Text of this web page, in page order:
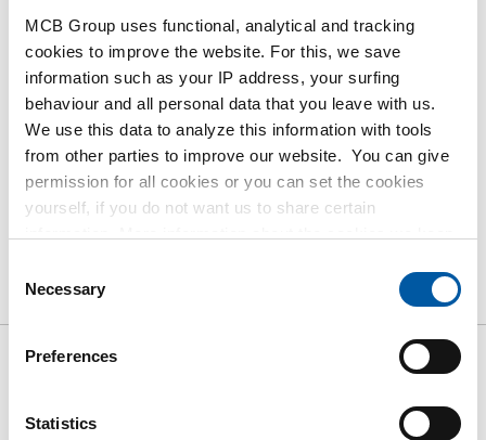
MCB Group uses functional, analytical and tracking
cookies to improve the website. For this, we save
information such as your IP address, your surfing
behaviour and all personal data that you leave with us.
We use this data to analyze this information with tools
from other parties to improve our website. You can give
permission for all cookies or you can set the cookies
yourself, if you do not want us to share certain
policy. View our policy
Selection
Necessary
Preferences
Statistics
Order with your own article numbers
Calculating with current MCB prices
Follow your order via Track&Trace
Downloads
Gross pricelist: Bright square
11SMnPb30+C/9SMnPb28